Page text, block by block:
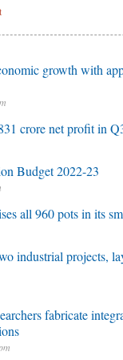
growth with
crore net profit in
Budget 2022-23
all 960 pots in its
industrial projects,
fabricate